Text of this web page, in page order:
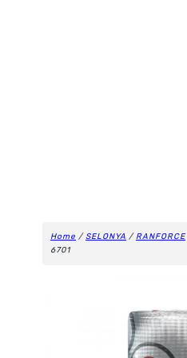
Home / SELONYA / RANFORCE
6701